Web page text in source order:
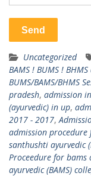
Uncategorized
BAMS ! BUMS !
BUMS/BAMS/BHMS
pradesh, admission
(ayurvedic) in up,
2017 - 2017,
admission procedure
santhushti ayurvedic
Proceedure for bams
ayurvedic (BAMS)